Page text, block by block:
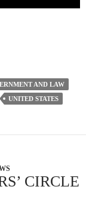
AND LAW
UNITED STATES
CIRCLE